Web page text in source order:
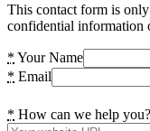
This contact form is
confidential information
* Your Name
* Email
* How can we help you?